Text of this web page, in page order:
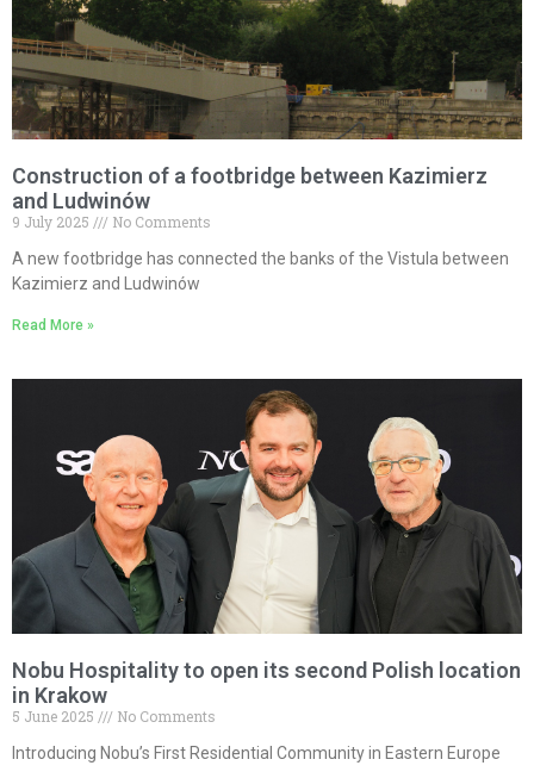
Construction of a footbridge between Kazimierz
and Ludwinów
9 July 2025
No Comments
A new footbridge has connected the banks of the Vistula between
Kazimierz and Ludwinów
Read More »
Nobu Hospitality to open its second Polish location
in Krakow
5 June 2025
No Comments
Introducing Nobu’s First Residential Community in Eastern Europe